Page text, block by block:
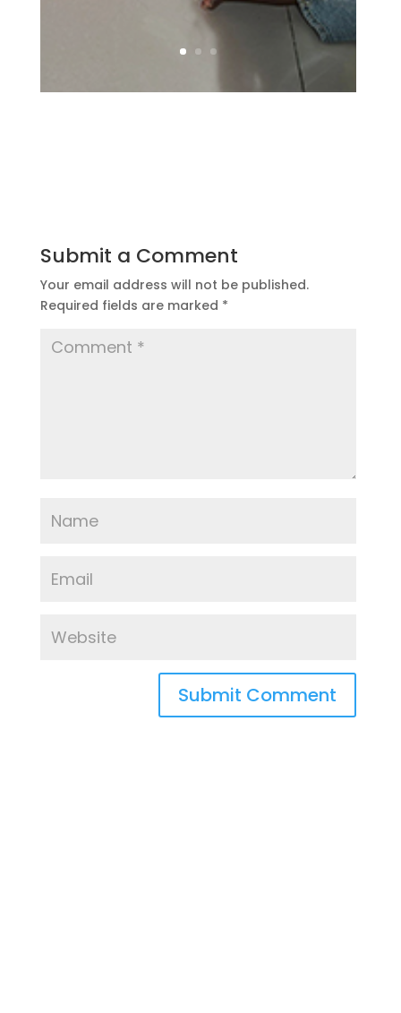
Submit a Comment
Your email address will not be published.
Required fields are marked *